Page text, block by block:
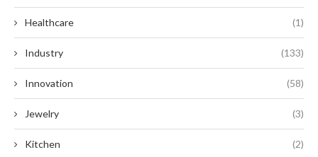
Healthcare (1)
Industry (133)
Innovation (58)
Jewelry (3)
Kitchen (2)